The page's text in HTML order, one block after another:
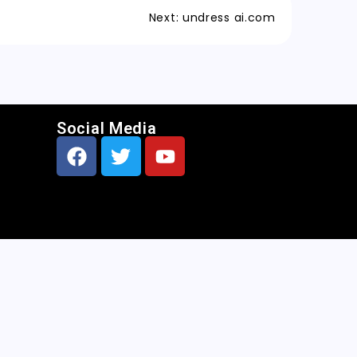
Next: undress ai.com
Social Media